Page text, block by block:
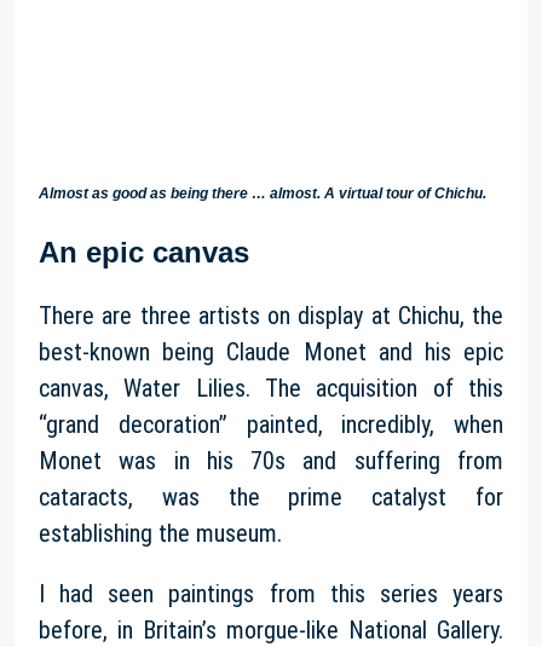
Almost as good as being there … almost. A virtual tour of Chichu.
An epic canvas
There are three artists on display at Chichu, the
best-known being Claude Monet and his epic
canvas, Water Lilies. The acquisition of this
“grand decoration” painted, incredibly, when
Monet was in his 70s and suffering from
cataracts, was the prime catalyst for
establishing the museum.
I had seen paintings from this series years
before, in Britain’s morgue-like National Gallery.